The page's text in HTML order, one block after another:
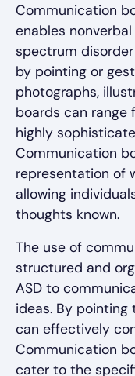
Communication
enables
spectrum
by pointing or
photographs,
boards can range
highly
Communication
representation of
allowing
thoughts known.
The use of
structured and
ASD to
ideas. By
can effectively
Communication
cater to the